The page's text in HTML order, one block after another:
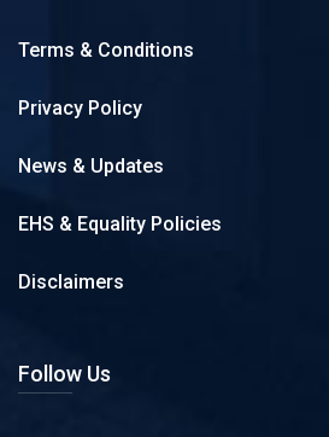
Terms & Conditions
Privacy Policy
News & Updates
EHS & Equality Policies
Disclaimers
Follow Us